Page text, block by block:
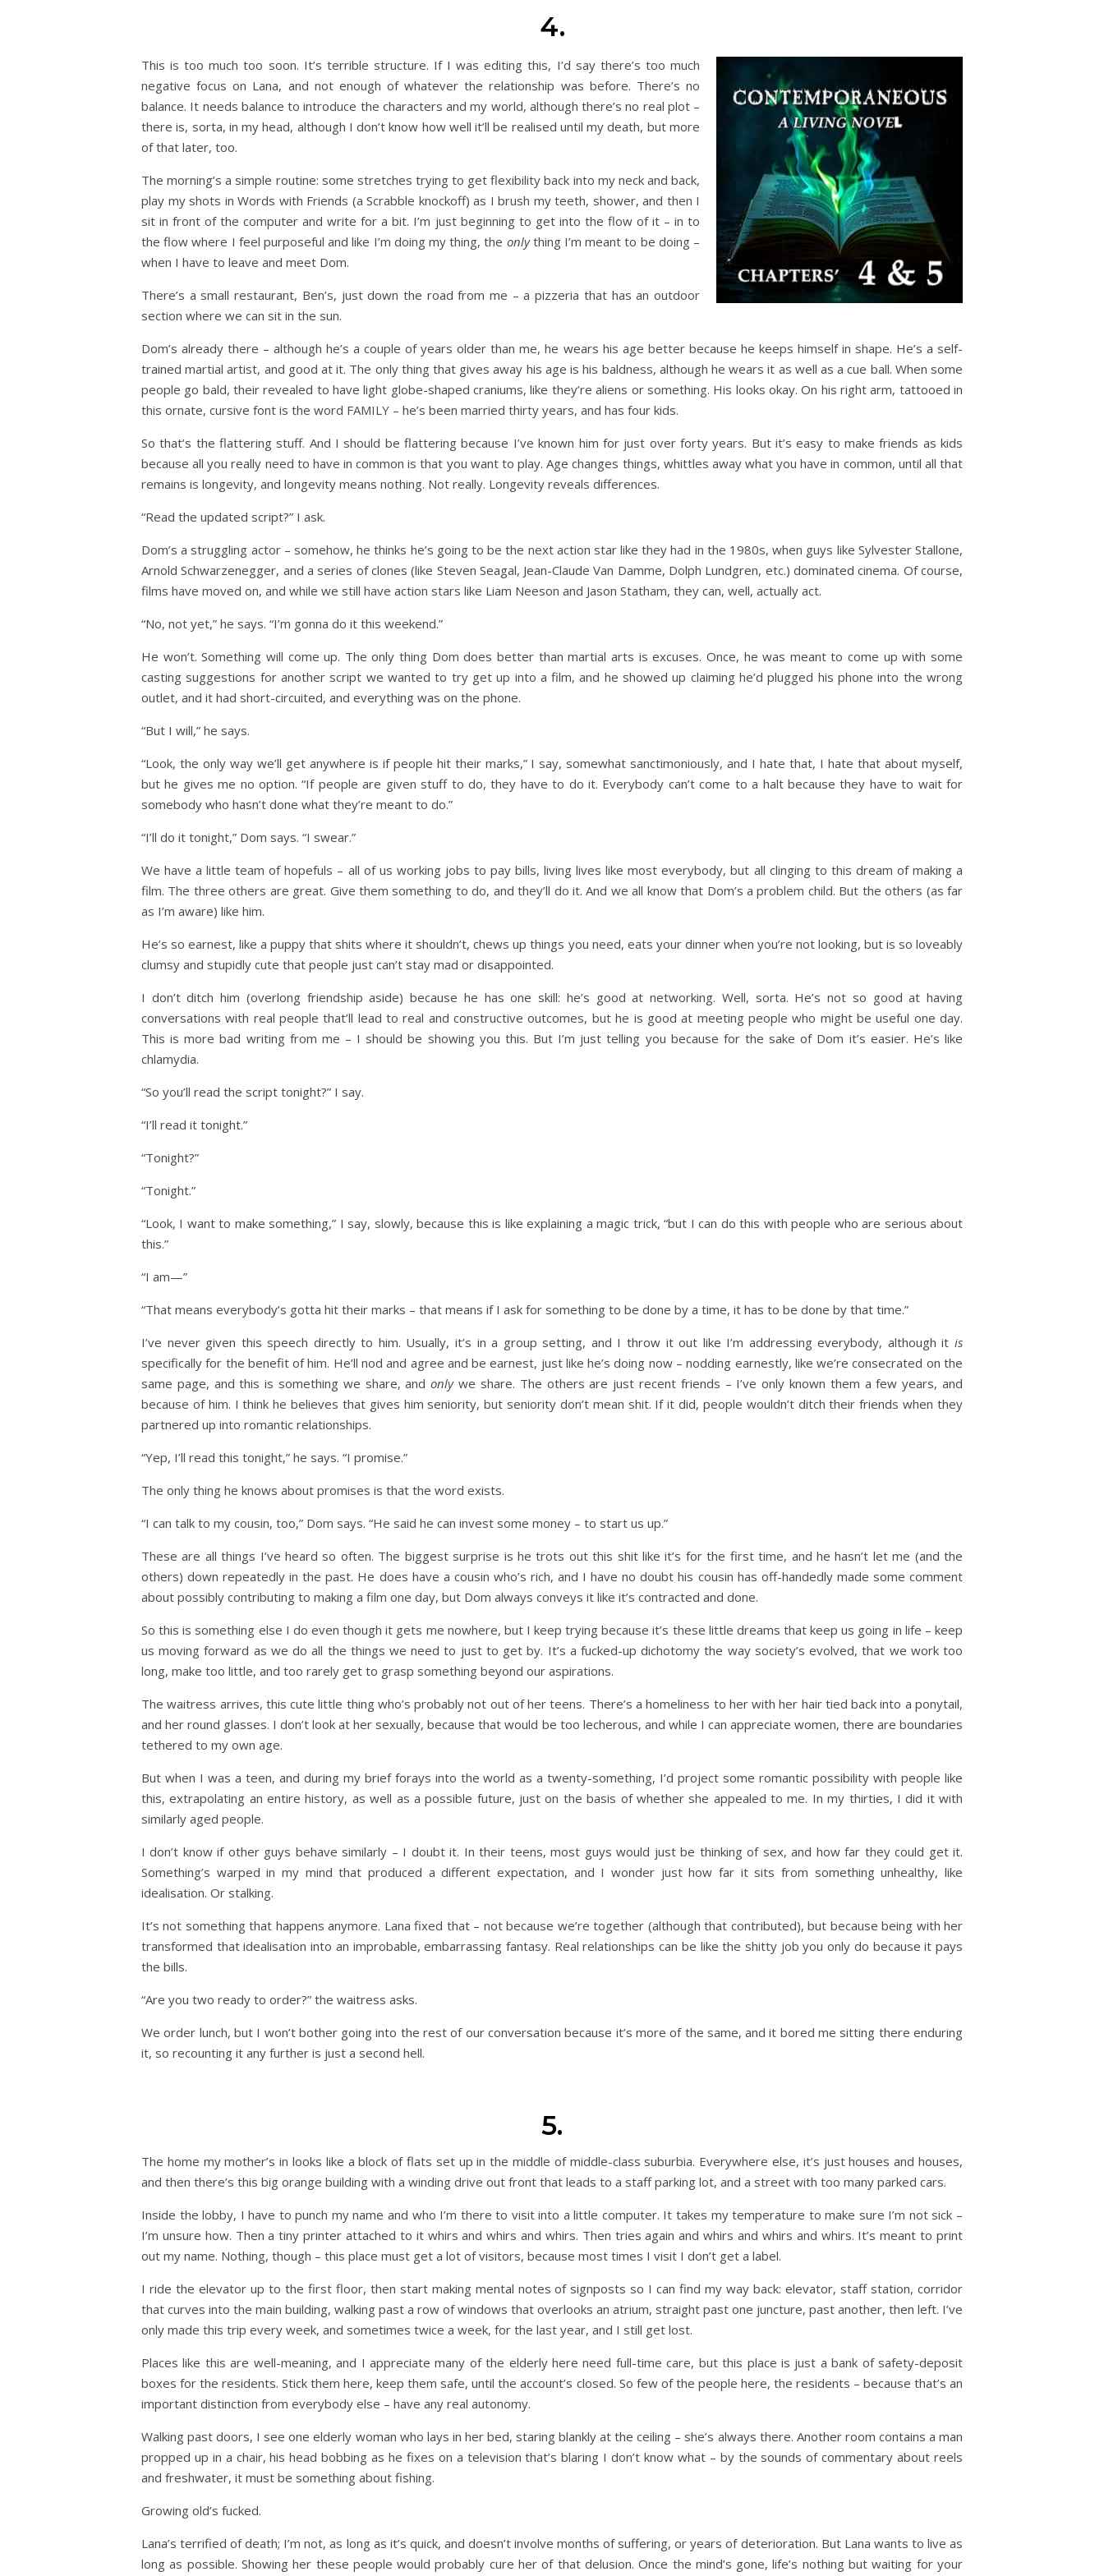
4.
This is too much too soon. It’s terrible structure. If I was editing this, I’d say there’s too much
negative focus on Lana, and not enough of whatever the relationship was before. There’s no
balance. It needs balance to introduce the characters and my world, although there’s no real plot –
there is, sorta, in my head, although I don’t know how well it’ll be realised until my death, but more
of that later, too.
The morning’s a simple routine: some stretches trying to get flexibility back into my neck and back,
play my shots in Words with Friends (a Scrabble knockoff) as I brush my teeth, shower, and then I
sit in front of the computer and write for a bit. I’m just beginning to get into the flow of it – in to
the flow where I feel purposeful and like I’m doing my thing, the onlything I’m meant to be doing –
when I have to leave and meet Dom.
There’s a small restaurant, Ben’s, just down the road from me – a pizzeria that has an outdoor
section where we can sit in the sun.
Dom’s already there – although he’s a couple of years older than me, he wears his age better because he keeps himself in shape. He’s a self-
trained martial artist, and good at it. The only thing that gives away his age is his baldness, although he wears it as well as a cue ball. When some
people go bald, their revealed to have light globe-shaped craniums, like they’re aliens or something. His looks okay. On his right arm, tattooed in
this ornate, cursive font is the word FAMILY – he’s been married thirty years, and has four kids.
So that’s the flattering stuff. And I should be flattering because I’ve known him for just over forty years. But it’s easy to make friends as kids
because all you really need to have in common is that you want to play. Age changes things, whittles away what you have in common, until all that
remains is longevity, and longevity means nothing. Not really. Longevity reveals differences.
“Read the updated script?” I ask.
Dom’s a struggling actor – somehow, he thinks he’s going to be the next action star like they had in the 1980s, when guys like Sylvester Stallone,
Arnold Schwarzenegger, and a series of clones (like Steven Seagal, Jean-Claude Van Damme, Dolph Lundgren, etc.) dominated cinema. Of course,
films have moved on, and while we still have action stars like Liam Neeson and Jason Statham, they can, well, actually act.
“No, not yet,” he says. “I’m gonna do it this weekend.”
He won’t. Something will come up. The only thing Dom does better than martial arts is excuses. Once, he was meant to come up with some
casting suggestions for another script we wanted to try get up into a film, and he showed up claiming he’d plugged his phone into the wrong
outlet, and it had short-circuited, and everything was on the phone.
“But I will,” he says.
“Look, the only way we’ll get anywhere is if people hit their marks,” I say, somewhat sanctimoniously, and I hate that, I hate that about myself,
but he gives me no option. “If people are given stuff to do, they have to do it. Everybody can’t come to a halt because they have to wait for
somebody who hasn’t done what they’re meant to do.”
“I’ll do it tonight,” Dom says. “I swear.”
We have a little team of hopefuls – all of us working jobs to pay bills, living lives like most everybody, but all clinging to this dream of making a
film. The three others are great. Give them something to do, and they’ll do it. And we all know that Dom’s a problem child. But the others (as far
as I’m aware) like him.
He’s so earnest, like a puppy that shits where it shouldn’t, chews up things you need, eats your dinner when you’re not looking, but is so loveably
clumsy and stupidly cute that people just can’t stay mad or disappointed.
I don’t ditch him (overlong friendship aside) because he has one skill: he’s good at networking. Well, sorta. He’s not so good at having
conversations with real people that’ll lead to real and constructive outcomes, but he is good at meeting people who might be useful one day.
This is more bad writing from me – I should be showing you this. But I’m just telling you because for the sake of Dom it’s easier. He’s like
chlamydia.
“So you’ll read the script tonight?” I say.
“I’ll read it tonight.”
“Tonight?”
“Tonight.”
“Look, I want to make something,” I say, slowly, because this is like explaining a magic trick, “but I can do this with people who are serious about
this.”
“I am—”
“That means everybody’s gotta hit their marks – that means if I ask for something to be done by a time, it has to be done by that time.”
I’ve never given this speech directly to him. Usually, it’s in a group setting, and I throw it out like I’m addressing everybody, although it is
specifically for the benefit of him. He’ll nod and agree and be earnest, just like he’s doing now – nodding earnestly, like we’re consecrated on the
same page, and this is something we share, andonlywe share. The others are just recent friends – I’ve only known them a few years, and
because of him. I think he believes that gives him seniority, but seniority don’t mean shit. If it did, people wouldn’t ditch their friends when they
partnered up into romantic relationships.
“Yep, I’ll read this tonight,” he says. “I promise.”
The only thing he knows about promises is that the word exists.
“I can talk to my cousin, too,” Dom says. “He said he can invest some money – to start us up.”
These are all things I’ve heard so often. The biggest surprise is he trots out this shit like it’s for the first time, and he hasn’t let me (and the
others) down repeatedly in the past. He does have a cousin who’s rich, and I have no doubt his cousin has off-handedly made some comment
about possibly contributing to making a film one day, but Dom always conveys it like it’s contracted and done.
So this is something else I do even though it gets me nowhere, but I keep trying because it’s these little dreams that keep us going in life – keep
us moving forward as we do all the things we need to just to get by. It’s a fucked-up dichotomy the way society’s evolved, that we work too
long, make too little, and too rarely get to grasp something beyond our aspirations.
The waitress arrives, this cute little thing who’s probably not out of her teens. There’s a homeliness to her with her hair tied back into a ponytail,
and her round glasses. I don’t look at her sexually, because that would be too lecherous, and while I can appreciate women, there are boundaries
tethered to my own age.
But when I was a teen, and during my brief forays into the world as a twenty-something, I’d project some romantic possibility with people like
this, extrapolating an entire history, as well as a possible future, just on the basis of whether she appealed to me. In my thirties, I did it with
similarly aged people.
I don’t know if other guys behave similarly – I doubt it. In their teens, most guys would just be thinking of sex, and how far they could get it.
Something’s warped in my mind that produced a different expectation, and I wonder just how far it sits from something unhealthy, like
idealisation. Or stalking.
It’s not something that happens anymore. Lana fixed that – not because we’re together (although that contributed), but because being with her
transformed that idealisation into an improbable, embarrassing fantasy. Real relationships can be like the shitty job you only do because it pays
the bills.
“Are you two ready to order?” the waitress asks.
We order lunch, but I won’t bother going into the rest of our conversation because it’s more of the same, and it bored me sitting there enduring
it, so recounting it any further is just a second hell.
5.
The home my mother’s in looks like a block of flats set up in the middle of middle-class suburbia. Everywhere else, it’s just houses and houses,
and then there’s this big orange building with a winding drive out front that leads to a staff parking lot, and a street with too many parked cars.
Inside the lobby, I have to punch my name and who I’m there to visit into a little computer. It takes my temperature to make sure I’m not sick –
I’m unsure how. Then a tiny printer attached to it whirs and whirs and whirs. Then tries again and whirs and whirs and whirs. It’s meant to print
out my name. Nothing, though – this place must get a lot of visitors, because most times I visit I don’t get a label.
I ride the elevator up to the first floor, then start making mental notes of signposts so I can find my way back: elevator, staff station, corridor
that curves into the main building, walking past a row of windows that overlooks an atrium, straight past one juncture, past another, then left. I’ve
only made this trip every week, and sometimes twice a week, for the last year, and I still get lost.
Places like this are well-meaning, and I appreciate many of the elderly here need full-time care, but this place is just a bank of safety-deposit
boxes for the residents. Stick them here, keep them safe, until the account’s closed. So few of the people here, the residents – because that’s an
important distinction from everybody else – have any real autonomy.
Walking past doors, I see one elderly woman who lays in her bed, staring blankly at the ceiling – she’s always there. Another room contains a man
propped up in a chair, his head bobbing as he fixes on a television that’s blaring I don’t know what – by the sounds of commentary about reels
and freshwater, it must be something about fishing.
Growing old’s fucked.
Lana’s terrified of death; I’m not, as long as it’s quick, and doesn’t involve months of suffering, or years of deterioration. But Lana wants to live as
long as possible. Showing her these people would probably cure her of that delusion. Once the mind’s gone, life’s nothing but waiting for your